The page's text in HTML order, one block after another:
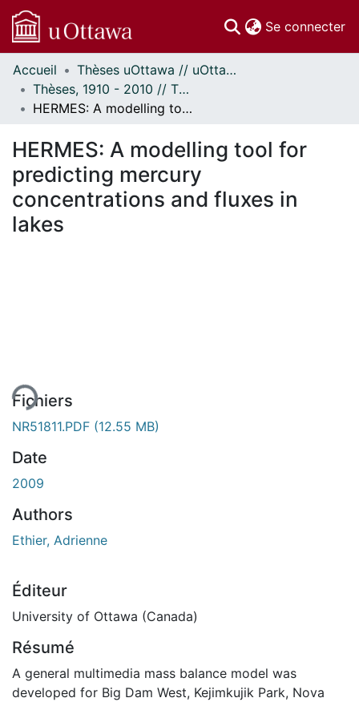
Se connecter
Communautés
et collections
Parcourir
À propos
Accueil
Thèses uOttawa // uOttawa Theses
Thèses, 1910 - 2010 // Theses, 1910 - 2010
HERMES: A modelling tool for predicting mercury concentrations and fluxes in lakes
HERMES: A modelling tool for
predicting mercury
concentrations and fluxes in
lakes
Fichiers
NR51811.PDF (12.55 MB)
Date
2009
Authors
Ethier, Adrienne
Éditeur
University of Ottawa (Canada)
Résumé
A general multimedia mass balance model was
developed for Big Dam West, Kejimkujik Park, Nova